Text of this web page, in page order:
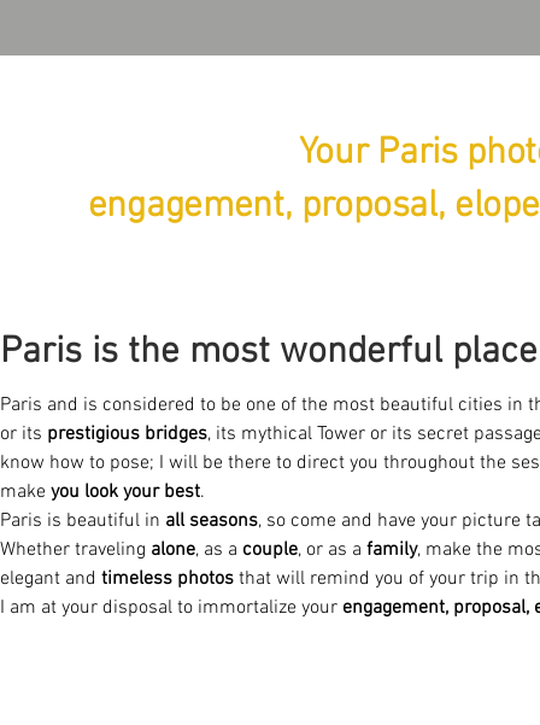
Your Paris
engagement, proposal,
Paris and is considered to be one of the most beautiful cities in
or its prestigious bridges, its mythical Tower or its secret
know how to pose; I will be there to direct you throughout the
make you look your best.
Paris is beautiful in all seasons, so come and have your picture
Whether traveling alone, as a couple, or as a family, make the
elegant and timeless photos that will remind you of your trip in
I am at your disposal to immortalize your engagement, proposal,
Paris is the most wonderful